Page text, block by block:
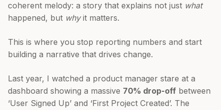
coherent melody: a story that explains not just what
happened, but whyit matters.
This is where you stop reporting numbers and start
building a narrative that drives change.
Last year, I watched a product manager stare at a
dashboard showing a massive 70% drop-off between
‘User Signed Up’ and ‘First Project Created’. The